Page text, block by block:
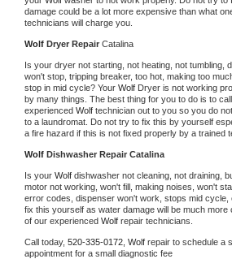
damage could be a lot more expensive than what
technicians will charge you.
Wolf Dryer Repair Catalina
Is your dryer not starting, not heating, not tumbling,
won't stop, tripping breaker, too hot, making too
stop in mid cycle? Your Wolf Dryer is not working
by many things. The best thing for you to do is to
experienced Wolf technician out to you so you do
to a laundromat. Do not try to fix this by yourself
a fire hazard if this is not fixed properly by a trained
Wolf Dishwasher Repair Catalina
Is your Wolf dishwasher not cleaning, not draining,
motor not working, won't fill, making noises, won't
error codes, dispenser won't work, stops mid cycle,
fix this yourself as water damage will be much more
of our experienced Wolf repair technicians.
Call today, 520-335-0172, Wolf repair to schedule a
appointment for a small diagnostic fee